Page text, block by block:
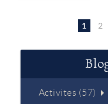
1 2
Activites (57)